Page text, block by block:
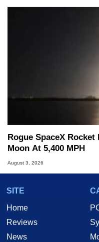
Rogue SpaceX
Moon At 5,400 MPH
August 3, 2026
SITE
Home
Reviews
News